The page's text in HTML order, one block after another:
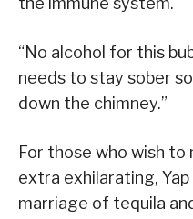
“No alcohol for this
needs to stay sober
down the chimney.”
For those who wish
extra exhilarating,
marriage of tequila